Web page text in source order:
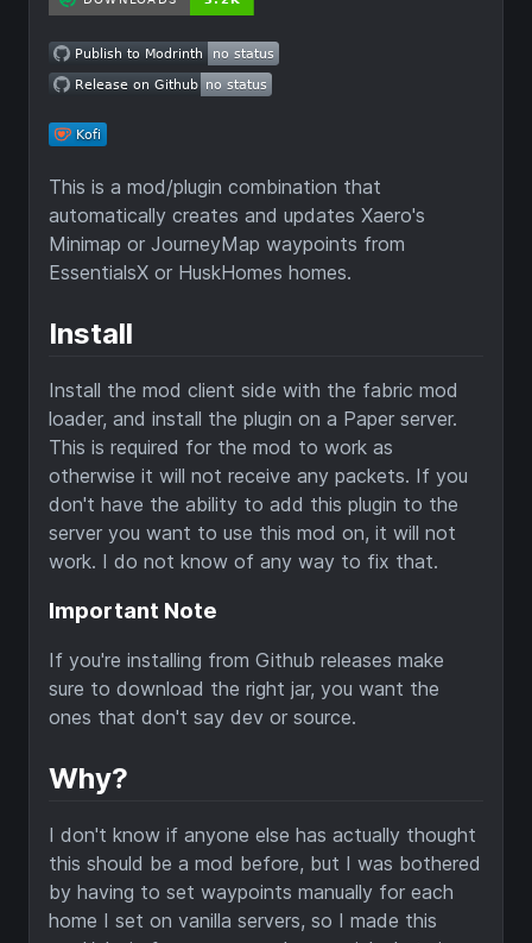
This is a mod/plugin combination that
automatically creates and updates Xaero's
Minimap or JourneyMap waypoints from
EssentialsX or HuskHomes homes.
Install
Install the mod client side with the fabric mod
loader, and install the plugin on a Paper server.
This is required for the mod to work as
otherwise it will not receive any packets. If you
don't have the ability to add this plugin to the
server you want to use this mod on, it will not
work. I do not know of any way to fix that.
Important Note
If you're installing from Github releases make
sure to download the right jar, you want the
ones that don't say dev or source.
Why?
I don't know if anyone else has actually thought
this should be a mod before, but I was bothered
by having to set waypoints manually for each
home I set on vanilla servers, so I made this